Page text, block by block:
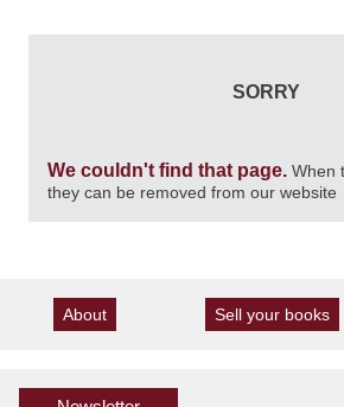
SORRY
We couldn't find that page. When
they can be removed from our website
About Sell your books